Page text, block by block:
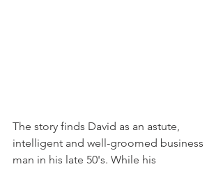
The story finds David as an astute,
intelligent and well-groomed business
man in his late 50's. While his